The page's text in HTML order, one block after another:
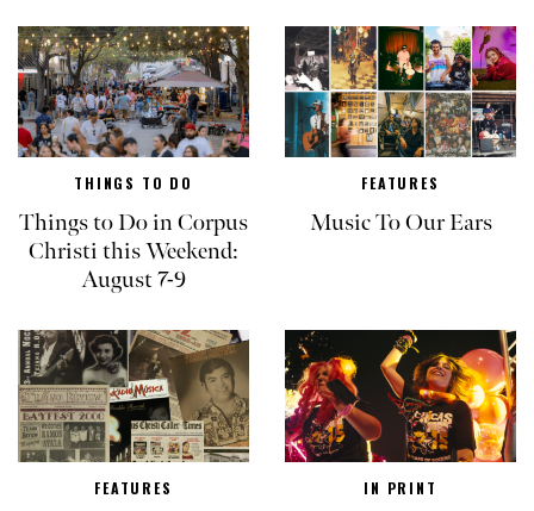
THINGS TO DO
Things to Do in Corpus
Christi this Weekend:
August 7-9
FEATURES
Music To Our Ears
FEATURES IN PRINT